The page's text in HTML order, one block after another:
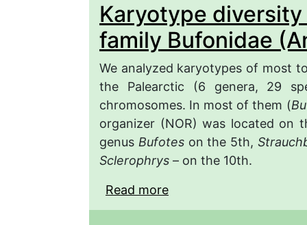
Karyotype
family Bufonidae
We analyzed karyotypes of most
the Palearctic (6 genera, 29
chromosomes. In most of them (
organizer (NOR) was located on
genus Bufoteson the 5th,
Sclerophrys – on the 10th.
Read more
(Anura, Amphibia)